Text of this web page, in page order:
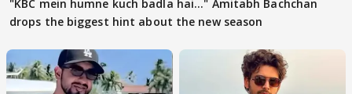
"KBC mein humne kuch badla hai..." Amitabh Bachchan
drops the biggest hint about the new season